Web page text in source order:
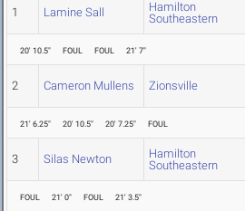
1 Lamine Sall
Hamilton
Southeastern
20' 10.5" FOUL FOUL 21' 7"
2 Cameron Mullens Zionsville
21' 6.25" 20' 10.5" 20' 7.25" FOUL
3 Silas Newton
Hamilton
Southeastern
FOUL 21' 0" FOUL 21' 3.5"